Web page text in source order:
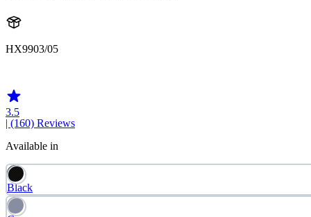
HX9903/05
3.5
| (160) Reviews
Available in
Black